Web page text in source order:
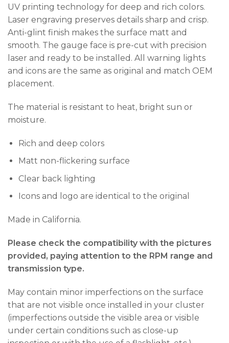
UV printing technology for deep and rich colors.
Laser engraving preserves details sharp and crisp.
Anti-glint finish makes the surface matt and
smooth. The gauge face is pre-cut with precision
laser and ready to be installed. All warning lights
and icons are the same as original and match OEM
placement.
The material is resistant to heat, bright sun or
moisture.
Rich and deep colors
Matt non-flickering surface
Clear back lighting
Icons and logo are identical to the original
Made in California.
Please check the compatibility with the pictures
provided, paying attention to the RPM range and
transmission type.
May contain minor imperfections on the surface
that are not visible once installed in your cluster
(imperfections outside the visible area or visible
under certain conditions such as close-up